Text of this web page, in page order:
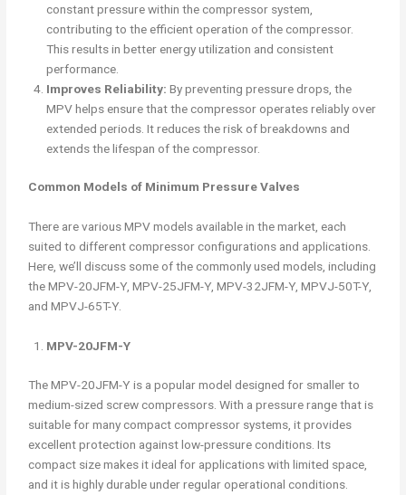
constant pressure within the compressor system,
contributing to the efficient operation of the compressor.
This results in better energy utilization and consistent
performance.
Improves Reliability: By preventing pressure drops, the
MPV helps ensure that the compressor operates reliably over
extended periods. It reduces the risk of breakdowns and
extends the lifespan of the compressor.
Common Models of Minimum Pressure Valves
There are various MPV models available in the market, each
suited to different compressor configurations and applications.
Here, we’ll discuss some of the commonly used models, including
the MPV-20JFM-Y, MPV-25JFM-Y, MPV-32JFM-Y, MPVJ-50T-Y,
and MPVJ-65T-Y.
MPV-20JFM-Y
The MPV-20JFM-Y is a popular model designed for smaller to
medium-sized screw compressors. With a pressure range that is
suitable for many compact compressor systems, it provides
excellent protection against low-pressure conditions. Its
compact size makes it ideal for applications with limited space,
and it is highly durable under regular operational conditions.